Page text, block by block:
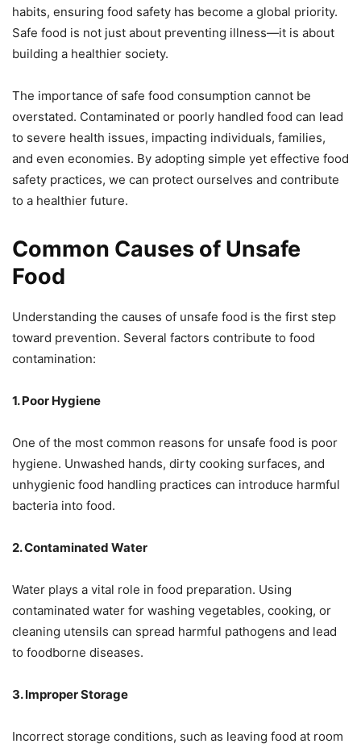
habits, ensuring food safety has become a global priority.
Safe food is not just about preventing illness—it is about
building a healthier society.
The importance of safe food consumption cannot be
overstated. Contaminated or poorly handled food can lead
to severe health issues, impacting individuals, families,
and even economies. By adopting simple yet effective food
safety practices, we can protect ourselves and contribute
to a healthier future.
Common Causes of Unsafe
Food
Understanding the causes of unsafe food is the first step
toward prevention. Several factors contribute to food
contamination:
1. Poor Hygiene
One of the most common reasons for unsafe food is poor
hygiene. Unwashed hands, dirty cooking surfaces, and
unhygienic food handling practices can introduce harmful
bacteria into food.
2. Contaminated Water
Water plays a vital role in food preparation. Using
contaminated water for washing vegetables, cooking, or
cleaning utensils can spread harmful pathogens and lead
to foodborne diseases.
3. Improper Storage
Incorrect storage conditions, such as leaving food at room